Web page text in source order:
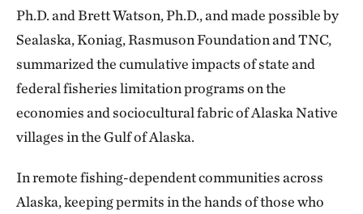
Ph.D. and Brett Watson, Ph.D., and made possible by
Sealaska, Koniag, Rasmuson Foundation and TNC,
summarized the cumulative impacts of state and
federal fisheries limitation programs on the
economies and sociocultural fabric of Alaska Native
villages in the Gulf of Alaska.
In remote fishing-dependent communities across
Alaska, keeping permits in the hands of those who